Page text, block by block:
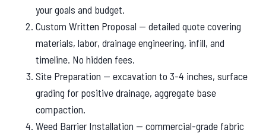
your goals and budget.
Custom Written Proposal — detailed quote covering
materials, labor, drainage engineering, infill, and
timeline. No hidden fees.
Site Preparation — excavation to 3-4 inches, surface
grading for positive drainage, aggregate base
compaction.
Weed Barrier Installation — commercial-grade fabric